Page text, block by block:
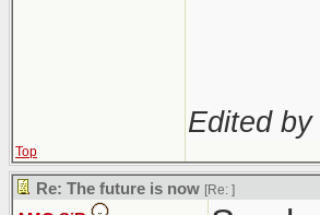
Edited
Top
Re: The future is now [Re: ]